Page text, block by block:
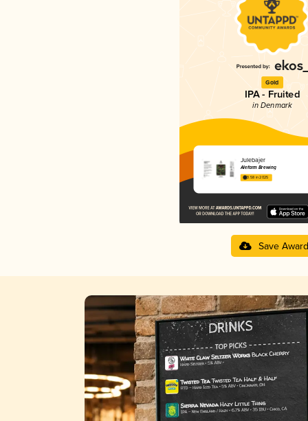
Gold
IPA - Fruited
in Denmark
Julebajer
Alefarm Brewing
3.58 in 2025
Save Award